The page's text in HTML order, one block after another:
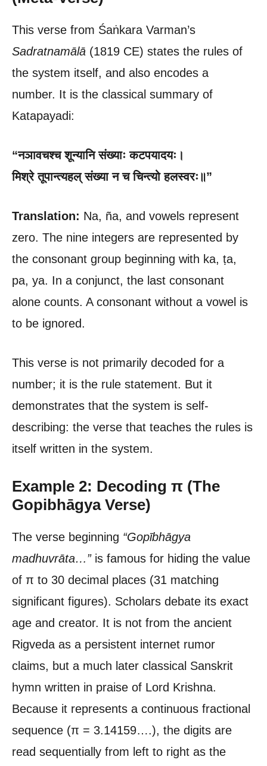
This verse from Śaṅkara Varman’s
Sadratnamālā (1819 CE) states the rules of
the system itself, and also encodes a
number. It is the classical summary of
Katapayadi:
“नञावचश्च शून्यानि संख्याः कटपयादयः।
मिश्रे तूपान्त्यहल् संख्या न च चिन्त्यो हलस्वरः॥”
Translation: Na, ña, and vowels represent
zero. The nine integers are represented by
the consonant group beginning with ka, ṭa,
pa, ya. In a conjunct, the last consonant
alone counts. A consonant without a vowel is
to be ignored.
This verse is not primarily decoded for a
number; it is the rule statement. But it
demonstrates that the system is self-
describing: the verse that teaches the rules is
itself written in the system.
Example 2: Decoding π (The
Gopibhāgya Verse)
The verse beginning “Gopībhāgya
madhuvrāta…”is famous for hiding the value
of π to 30 decimal places (31 matching
significant figures). Scholars debate its exact
age and creator. It is not from the ancient
Rigveda as a persistent internet rumor
claims, but a much later classical Sanskrit
hymn written in praise of Lord Krishna.
Because it represents a continuous fractional
sequence (π = 3.14159….), the digits are
read sequentially from left to right as the